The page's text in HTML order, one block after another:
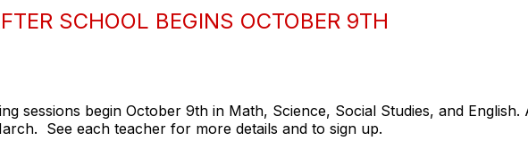
SCHOOL BEGINS OCTOBER 9TH
sessions begin October 9th in Math, Science, Social Studies, and
See each teacher for more details and to sign up.